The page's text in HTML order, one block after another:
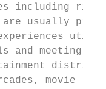
including
usually
and meeting
movie